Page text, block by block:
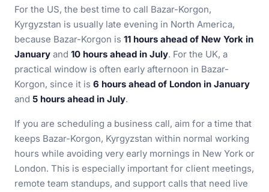
For the US, the best time to call Bazar-Korgon,
Kyrgyzstan is usually late evening in North America,
because Bazar-Korgon is 11 hours ahead of New York in
January and 10 hours ahead in July. For the UK, a
practical window is often early afternoon in Bazar-
Korgon, since it is 6 hours ahead of London in January
and 5 hours ahead in July.
If you are scheduling a business call, aim for a time that
keeps Bazar-Korgon, Kyrgyzstan within normal working
hours while avoiding very early mornings in New York or
London. This is especially important for client meetings,
remote team standups, and support calls that need live